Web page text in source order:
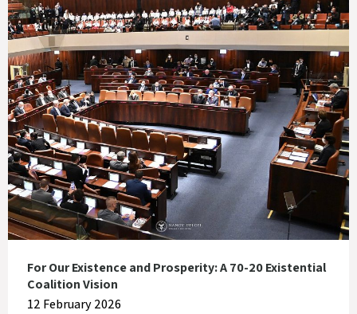
For Our Existence and Prosperity: A 70-20 Existential
Coalition Vision
12 February 2026